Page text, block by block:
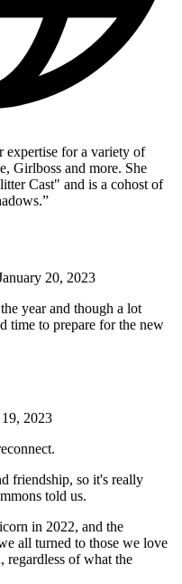
expertise for a variety of
Girlboss and more. She
Cast" and is a cohost of
20, 2023
year and though a lot
time to prepare for the new
2023
friendship, so it's really
told us.
in 2022, and the
all turned to those we love
of what the